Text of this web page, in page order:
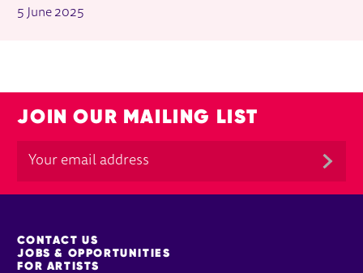
5 June 2025
JOIN OUR MAILING LIST
MORE SITE PAGES
CONTACT US
JOBS & OPPORTUNITIES
FOR ARTISTS